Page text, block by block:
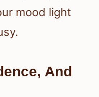
mood light
And